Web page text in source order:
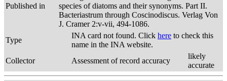
Published in
species of diatoms and their synonyms. Part II.
Bacteriastrum through Coscinodiscus. Verlag Von
J. Cramer 2:v-vii, 494-1086.
Type
INA card not found. Click here to check this
name in the INA website.
Collector
Assessment of record accuracy
likely
accurate